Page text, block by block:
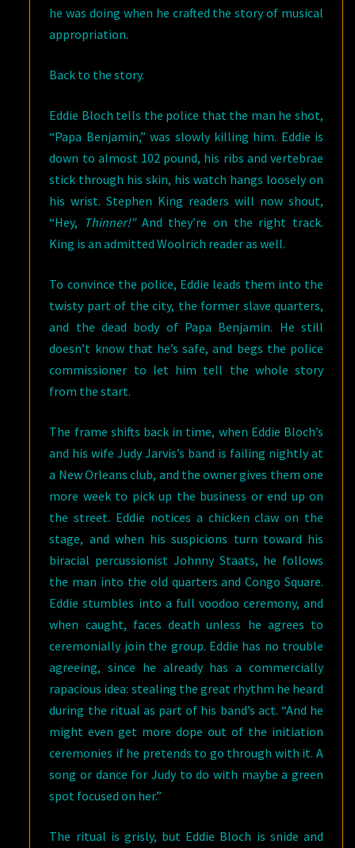
he was doing when he crafted the story of musical
appropriation.
Back to the story.
Eddie Bloch tells the police that the man he shot,
“Papa Benjamin,” was slowly killing him. Eddie is
down to almost 102 pound, his ribs and vertebrae
stick through his skin, his watch hangs loosely on
his wrist. Stephen King readers will now shout,
“Hey, Thinner!”And they’re on the right track.
King is an admitted Woolrich reader as well.
To convince the police, Eddie leads them into the
twisty part of the city, the former slave quarters,
and the dead body of Papa Benjamin. He still
doesn’t know that he’s safe, and begs the police
commissioner to let him tell the whole story
from the start.
The frame shifts back in time, when Eddie Bloch’s
and his wife Judy Jarvis’s band is failing nightly at
a New Orleans club, and the owner gives them one
more week to pick up the business or end up on
the street. Eddie notices a chicken claw on the
stage, and when his suspicions turn toward his
biracial percussionist Johnny Staats, he follows
the man into the old quarters and Congo Square.
Eddie stumbles into a full voodoo ceremony, and
when caught, faces death unless he agrees to
ceremonially join the group. Eddie has no trouble
agreeing, since he already has a commercially
rapacious idea: stealing the great rhythm he heard
during the ritual as part of his band’s act. “And he
might even get more dope out of the initiation
ceremonies if he pretends to go through with it. A
song or dance for Judy to do with maybe a green
spot focused on her.”
The ritual is grisly, but Eddie Bloch is snide and